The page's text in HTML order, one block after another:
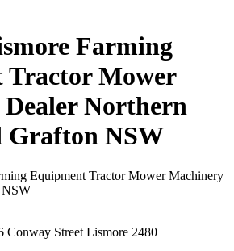
Farming
Tractor Mower
Northern
Grafton NSW
Conway Street Lismore 2480